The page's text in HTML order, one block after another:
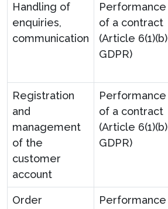
Handling of
enquiries,
communication
Performance
of a contract
(Article 6(1)(b)
GDPR)
Registration
and
management
of the
customer
account
Performance
of a contract
(Article 6(1)(b)
GDPR)
Order
Performance